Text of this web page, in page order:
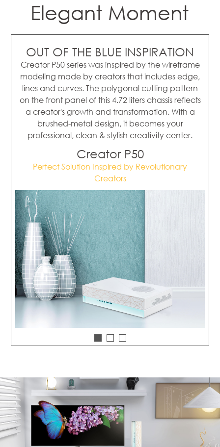
Elegant Moment
OUT OF THE BLUE INSPIRATION
Creator P50 series was inspired by the wireframe
modeling made by creators that includes edge,
lines and curves. The polygonal cutting pattern
on the front panel of this 4.72 liters chassis reflects
a creator's growth and transformation. With a
brushed-metal design, it becomes your
professional, clean & stylish creativity center.
Creator P50
Perfect Solution Inspired by Revolutionary
Creators